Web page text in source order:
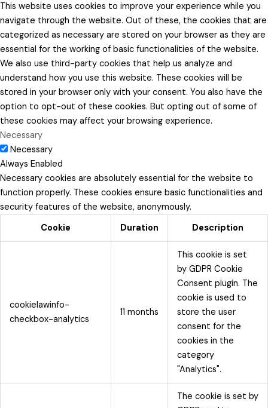
This website uses cookies to improve your experience while you
navigate through the website. Out of these, the cookies that are
categorized as necessary are stored on your browser as they are
essential for the working of basic functionalities of the website.
We also use third-party cookies that help us analyze and
understand how you use this website. These cookies will be
stored in your browser only with your consent. You also have the
option to opt-out of these cookies. But opting out of some of
these cookies may affect your browsing experience.
Necessary
Necessary
Always Enabled
Necessary cookies are absolutely essential for the website to
function properly. These cookies ensure basic functionalities and
security features of the website, anonymously.
Cookie
Duration Description
cookielawinfo-
checkbox-analytics
11 months
This cookie is set
by GDPR Cookie
Consent plugin. The
cookie is used to
store the user
consent for the
cookies in the
category
"Analytics".
The cookie is set by